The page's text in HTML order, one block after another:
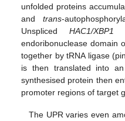
unfolded proteins
andtrans-
Unspliced HAC1/XBP1
endoribonuclease domain
together by tRNA ligase
is then translated into
synthesised protein then
promoter regions of target
The UPR varies even